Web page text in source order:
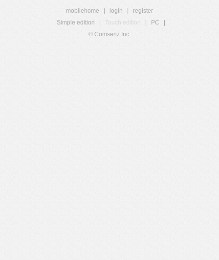
mobilehome login
register
Simple edition
Touch edition PC
© Comsenz Inc.